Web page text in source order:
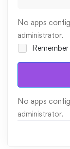
No apps
administrator.
No apps
administrator.